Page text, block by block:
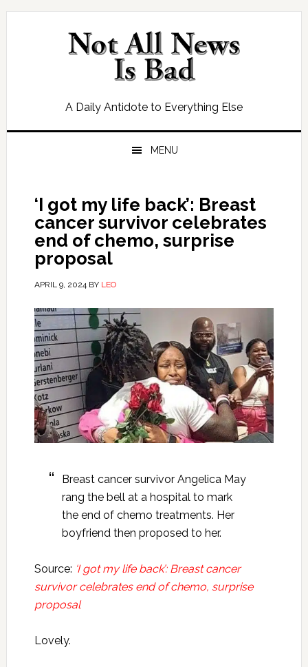
Skip
Skip
Skip
Skip
A Daily Antidote to Everything Else
MENU
‘I got my life back’: Breast
cancer survivor celebrates
end of chemo, surprise
proposal
APRIL 9, 2024BY LEO
Breast cancer survivor Angelica May
rang the bell at a hospital to mark
the end of chemo treatments. Her
boyfriend then proposed to her.
Source: ‘I got my life back’: Breast cancer
survivor celebrates end of chemo, surprise
proposal
Lovely.